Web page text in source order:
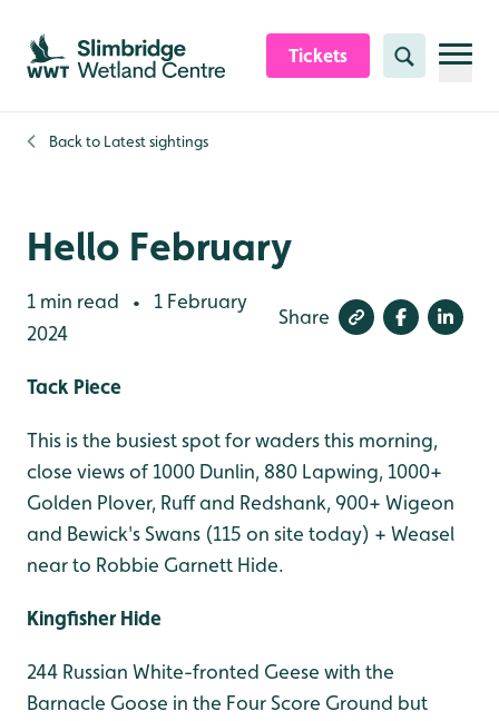
Skip to content header
Skip to main content
Skip to content footer
Tickets Search
Back to Latest sightings
Hello February
1 min read •
1 February
2024
Share
Tack Piece
This is the busiest spot for waders this morning,
close views of 1000 Dunlin, 880 Lapwing, 1000+
Golden Plover, Ruff and Redshank, 900+ Wigeon
and Bewick's Swans (115 on site today) + Weasel
near to Robbie Garnett Hide.
Kingfisher Hide
244 Russian White-fronted Geese with the
Barnacle Goose in the Four Score Ground but